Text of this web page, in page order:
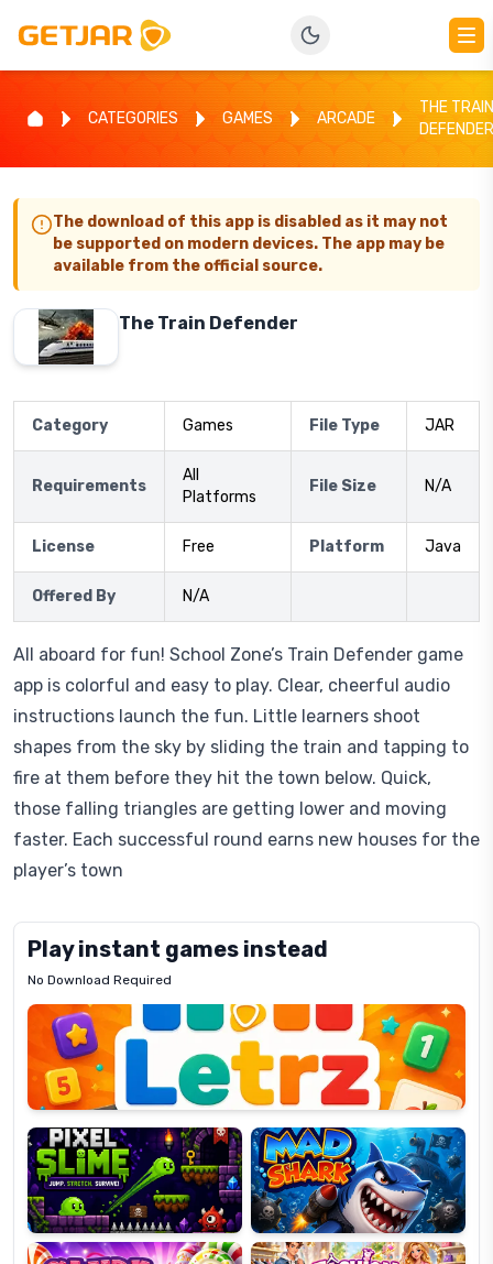
CATEGORIES GAMES ARCADE
THE TRAIN
DEFENDER
The download of this app is disabled as it may not
be supported on modern devices. The app may be
available from the official source.
The Train Defender
Category Games File Type JAR
Requirements
All
Platforms
File Size N/A
License Free Platform Java
Offered By N/A
All aboard for fun! School Zone’s Train Defender game
app is colorful and easy to play. Clear, cheerful audio
instructions launch the fun. Little learners shoot
shapes from the sky by sliding the train and tapping to
fire at them before they hit the town below. Quick,
those falling triangles are getting lower and moving
faster. Each successful round earns new houses for the
player’s town
Play instant games instead
No Download Required
Letrz
Pixel
Slime
Mad
Shark
Candy
Super
Lines
Fashion
Dress
Up